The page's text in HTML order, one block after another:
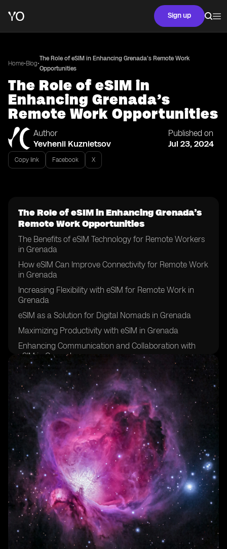
Sign up
Home•Blog•
The Role of eSIM in Enhancing Grenada’s Remote Work
Opportunities
The Role of eSIM in
Enhancing Grenada’s
Remote Work Opportunities
Author
Yevhenii Kuznietsov
Published on
Jul 23, 2024
Copy link Facebook X
The Role of eSIM in Enhancing Grenada’s
Remote Work Opportunities
The Benefits of eSIM Technology for Remote Workers
in Grenada
How eSIM Can Improve Connectivity for Remote Work
in Grenada
Increasing Flexibility with eSIM for Remote Work in
Grenada
eSIM as a Solution for Digital Nomads in Grenada
Maximizing Productivity with eSIM in Grenada
Enhancing Communication and Collaboration with
eSIM in Grenada
eSIM: A Key Tool for Remote Work Success in
Grenada
Improving Work-Life Balance with eSIM in Grenada
eSIM: The Future of Remote Work in Grenada
Overcoming Connectivity Challenges with eSIM in
Grenada
eSIM: Empowering Remote Workers in Grenada
Enhancing Security and Privacy with eSIM in Grenada
eSIM: Enabling Remote Work Opportunities in
Grenada
Optimizing Cost-Efficiency with eSIM for Remote Work
in Grenada
eSIM: Transforming the Remote Work Landscape in
Grenada